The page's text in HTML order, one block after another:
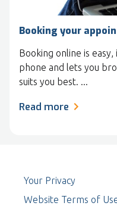
Booking your
Booking online is
phone and lets you
suits you best. ...
Read more
Your Privacy
Website Terms of